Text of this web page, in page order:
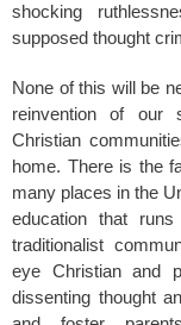
shocking
supposed thought
None of this will be
reinvention of our
Christian
home. There is the
many places in the
education that
traditionalist
eye Christian and
dissenting thought